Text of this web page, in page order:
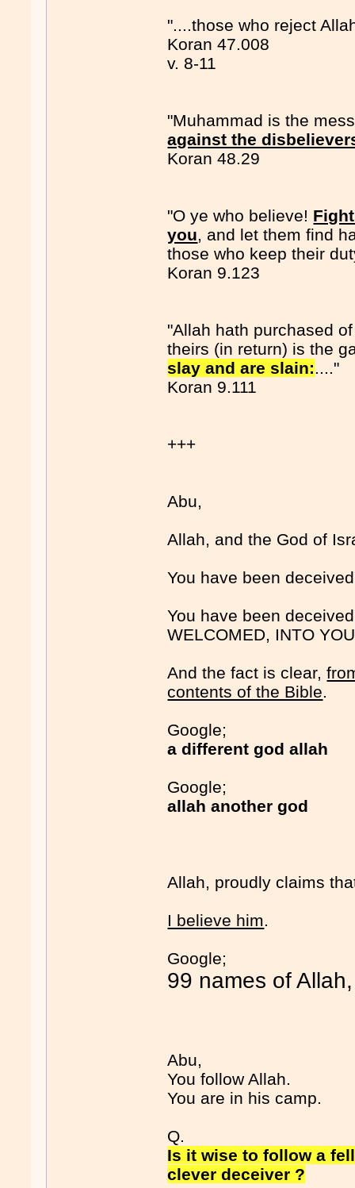
"....those who reject
Koran 47.008
v. 8-11
"Muhammad is the
against the
Koran 48.29
"O ye who believe!
you, and let them find
those who keep their
Koran 9.123
"Allah hath purchased
theirs (in return) is the
slay and are slain:...."
Koran 9.111
+++
Abu,
Allah, and the God of
You have been
You have been
WELCOMED, INTO
And the fact is clear,
contents of the Bible.
Google;
a different god allah
Google;
allah another god
Allah, proudly claims
I believe him.
Google;
99 names of
Abu,
You follow Allah.
You are in his camp.
Q.
Is it wise to follow a
clever deceiver ?